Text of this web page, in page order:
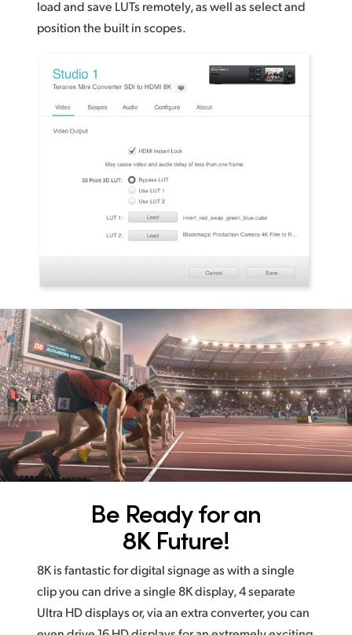
load and save LUTs remotely, as well as select and
positionthe built in scopes.
Be Ready for an
8K Future!
8K is fantastic for digital signage as with a single
clip youcan drivea single 8K display, 4 separate
Ultra HD displaysor, via anextra converter, you can